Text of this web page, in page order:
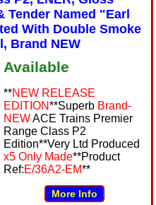
Tender Named "Earl
With Double Smoke
Brand NEW
Available
**NEW RELEASE
EDITION**Superb Brand-
NEWACE Trains Premier
Range Class P2
Edition**Very Ltd Produced
x5 Only Made**Product
Ref:E/36A2-EM**
More Info